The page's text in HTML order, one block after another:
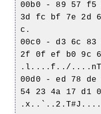
00b0 - 89 57 f5
3d fc bf 7e 2d
c.
00c0 - d3 6c 83
2f 0f ef b0 9c
.l....f../....nT
00d0 - ed 78 de
54 23 4a 17 d1
.x..`..2.T#J....